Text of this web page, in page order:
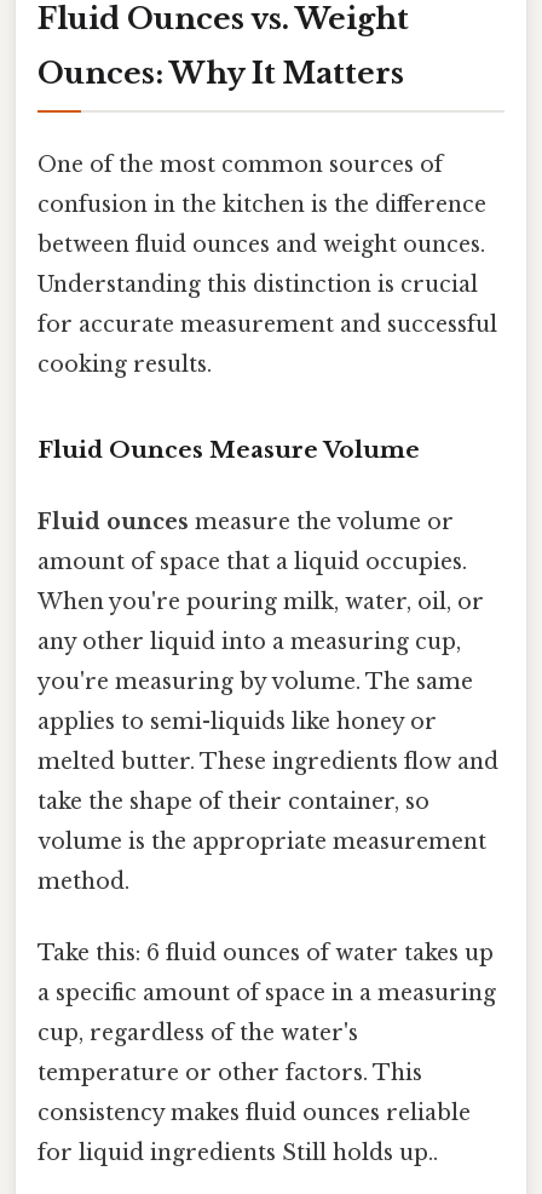
Fluid Ounces vs. Weight
Ounces: Why It Matters
One of the most common sources of
confusion in the kitchen is the difference
between fluid ounces and weight ounces.
Understanding this distinction is crucial
for accurate measurement and successful
cooking results.
Fluid Ounces Measure Volume
Fluid ounces measure the volume or
amount of space that a liquid occupies.
When you're pouring milk, water, oil, or
any other liquid into a measuring cup,
you're measuring by volume. The same
applies to semi-liquids like honey or
melted butter. These ingredients flow and
take the shape of their container, so
volume is the appropriate measurement
method.
Take this: 6 fluid ounces of water takes up
a specific amount of space in a measuring
cup, regardless of the water's
temperature or other factors. This
consistency makes fluid ounces reliable
for liquid ingredients Still holds up..